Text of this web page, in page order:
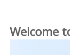
Welcome